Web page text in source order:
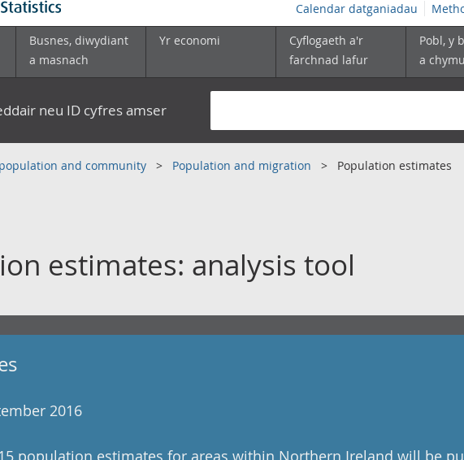
Calendar datganiadau
Busnes, diwydiant
a masnach
Yr economi
Cyflogaeth a'r
farchnad lafur
Pobl, y
a
neu ID cyfres amser
and community Population and migration Population estimates
estimates: analysis tool
2016
population estimates for areas within Northern Ireland will be